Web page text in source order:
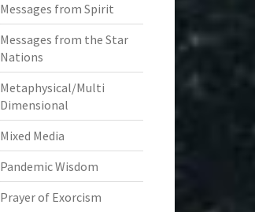
Messages from Spirit
Messages from the Star
Nations
Metaphysical/Multi
Dimensional
Mixed Media
Pandemic Wisdom
Prayer of Exorcism